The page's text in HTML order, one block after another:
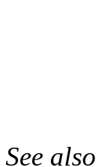
See also